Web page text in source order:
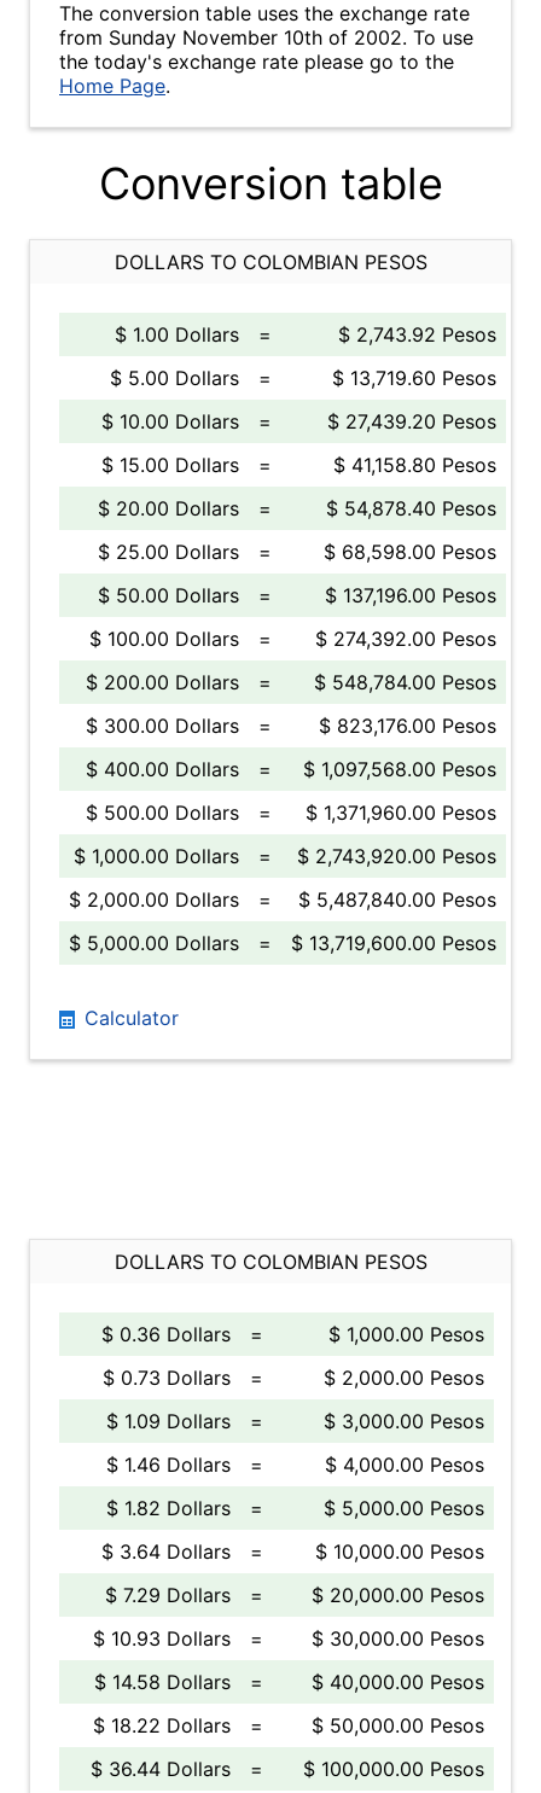
The conversion table uses the exchange rate
from Sunday November 10th of 2002. To use
the today's exchange rate please go to the
Home Page.
Conversion table
DOLLARS TO COLOMBIAN PESOS
$ 1.00 Dollars =
$ 2,743.92 Pesos
$ 5.00 Dollars
=
$ 13,719.60 Pesos
$ 10.00 Dollars
=
$ 27,439.20 Pesos
$ 15.00 Dollars
=
$ 41,158.80 Pesos
$ 20.00 Dollars
=
$ 54,878.40 Pesos
$ 25.00 Dollars
=
$ 68,598.00 Pesos
$ 50.00 Dollars
=
$ 137,196.00 Pesos
$ 100.00 Dollars
=
$ 274,392.00 Pesos
$ 200.00 Dollars
=
$ 548,784.00 Pesos
$ 300.00 Dollars
=
$ 823,176.00 Pesos
$ 400.00 Dollars
=
$ 1,097,568.00 Pesos
$ 500.00 Dollars
=
$ 1,371,960.00 Pesos
$ 1,000.00 Dollars
=
$ 2,743,920.00 Pesos
$ 2,000.00 Dollars
=
$ 5,487,840.00 Pesos
$ 5,000.00 Dollars
= $ 13,719,600.00 Pesos
Calculator
DOLLARS TO COLOMBIAN PESOS
$ 0.36 Dollars =
$ 1,000.00 Pesos
$ 0.73 Dollars
=
$ 2,000.00 Pesos
$ 1.09 Dollars
=
$ 3,000.00 Pesos
$ 1.46 Dollars
=
$ 4,000.00 Pesos
$ 1.82 Dollars
=
$ 5,000.00 Pesos
$ 3.64 Dollars
=
$ 10,000.00 Pesos
$ 7.29 Dollars
=
$ 20,000.00 Pesos
$ 10.93 Dollars
=
$ 30,000.00 Pesos
$ 14.58 Dollars
=
$ 40,000.00 Pesos
$ 18.22 Dollars
=
$ 50,000.00 Pesos
$ 36.44 Dollars
= $ 100,000.00 Pesos